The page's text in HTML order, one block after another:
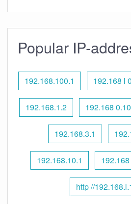
Popular IP-
192.168.100.1 192.168 l
192.168.1.2 192.168
192.168.3.1
192.168.10.1
http //